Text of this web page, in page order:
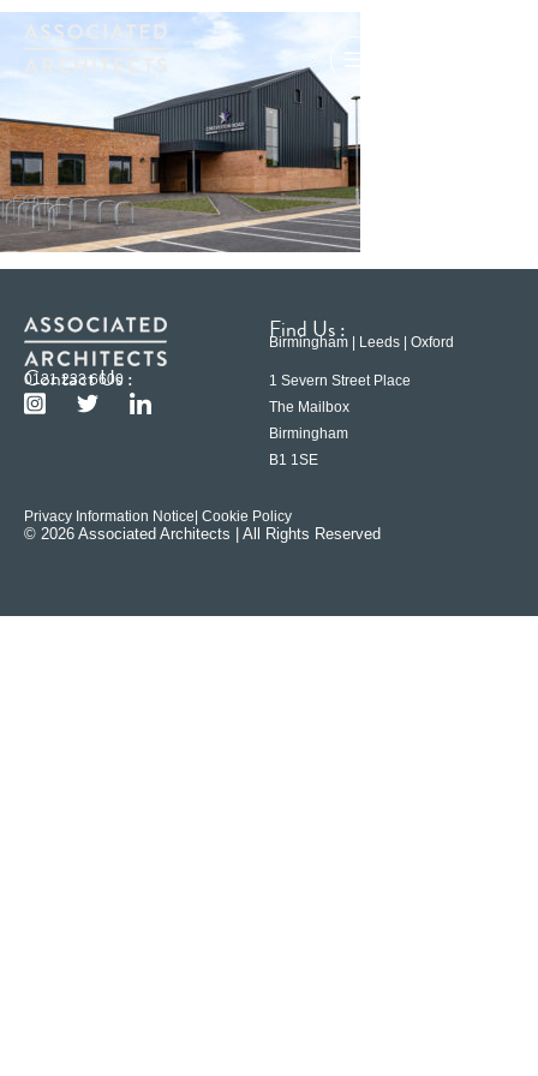
Contact Us :
0121 233 6600
Find Us :
Birmingham | Leeds | Oxford
1 Severn Street Place
The Mailbox
Birmingham
B1 1SE
Privacy Information Notice | Cookie Policy
© 2026 Associated Architects | All Rights Reserved